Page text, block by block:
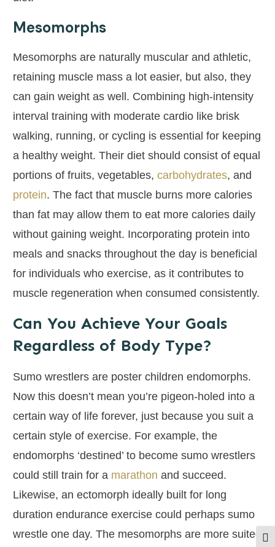
Mesomorphs
Mesomorphs are naturally muscular and athletic,
retaining muscle mass a lot easier, but also, they
can gain weight as well. Combining high-intensity
interval training with moderate cardio like brisk
walking, running, or cycling is essential for keeping
a healthy weight. Their diet should consist of equal
portions of fruits, vegetables, carbohydrates, and
protein. The fact that muscle burns more calories
than fat may allow them to eat more calories daily
without gaining weight. Incorporating protein into
meals and snacks throughout the day is beneficial
for individuals who exercise, as it contributes to
muscle regeneration when consumed consistently.
Can You Achieve Your Goals
Regardless of Body Type?
Sumo wrestlers are poster children endomorphs.
Now this doesn’t mean you’re pigeon-holed into a
certain way of life forever, just because you suit a
certain style of exercise. For example, the
endomorphs ‘destined’ to become sumo wrestlers
could still train for a marathon and succeed.
Likewise, an ectomorph ideally built for long
duration endurance exercise could perhaps sumo
wrestle one day. The mesomorphs are more suited